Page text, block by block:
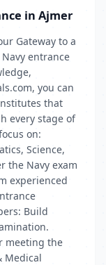
in Ajmer
Gateway to a
entrance
you can
that
every stage of
on:
Science,
the Navy exam
experienced
Build
meeting the
Medical